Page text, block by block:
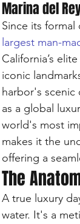
Marina del
Since its
largest man-
California’s
iconic
harbor's
as a global
world's most
makes it the
offering a
The
A true luxury
water. It's a